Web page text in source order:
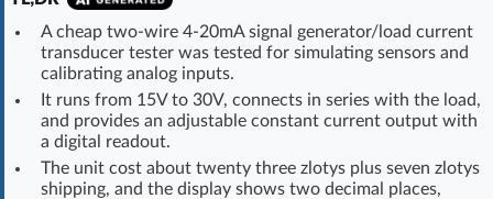
Forgot Password New Activation
OR LOG IN WITH
A cheap two-wire 4-20mA signal generator/load current
transducer tester was tested for simulating sensors and
calibrating analog inputs.
It runs from 15V to 30V, connects in series with the load,
and provides an adjustable constant current output with
a digital readout.
The unit cost about twenty three zlotys plus seven zlotys
shipping, and the display shows two decimal places,